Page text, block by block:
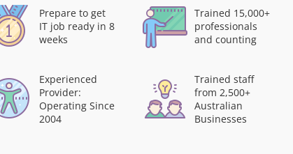
Prepare to get
IT job ready in 8
weeks
Trained 15,000+
professionals
and counting
Experienced
Provider:
Operating Since
2004
Trained staff
from 2,500+
Australian
Businesses